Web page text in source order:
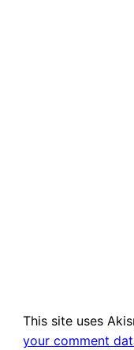
This site uses
your comment